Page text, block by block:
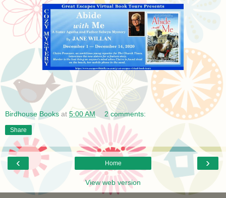
Birdhouse Books at 5:00 AM 2 comments:
Share
‹ ›
Home
View web version